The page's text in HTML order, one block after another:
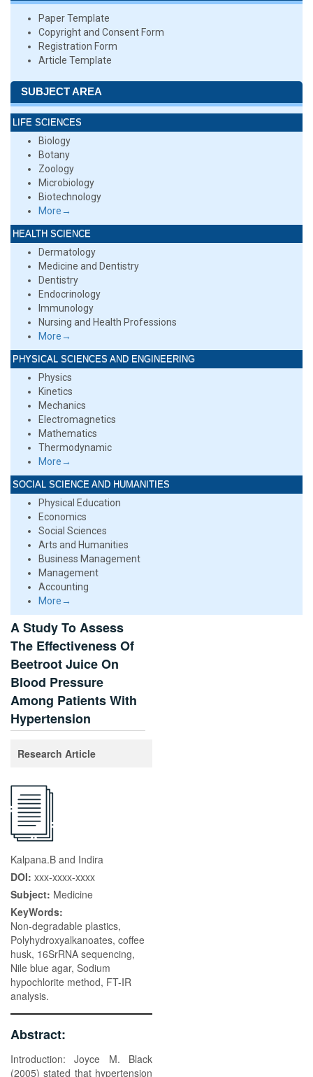
Paper Template
Copyright and Consent Form
Registration Form
Article Template
SUBJECT AREA
LIFE SCIENCES
Biology
Botany
Zoology
Microbiology
Biotechnology
More→
HEALTH SCIENCE
Dermatology
Medicine and Dentistry
Dentistry
Endocrinology
Immunology
Nursing and Health Professions
More→
PHYSICAL SCIENCES AND ENGINEERING
Physics
Kinetics
Mechanics
Electromagnetics
Mathematics
Thermodynamic
More→
SOCIAL SCIENCE AND HUMANITIES
Physical Education
Economics
Social Sciences
Arts and Humanities
Business Management
Management
Accounting
More→
A Study To Assess
The Effectiveness Of
Beetroot Juice On
Blood Pressure
Among Patients With
Hypertension
Research Article
Kalpana.B and Indira
DOI: xxx-xxxx-xxxx
Subject: Medicine
KeyWords:
Non-degradable plastics,
Polyhydroxyalkanoates, coffee
husk, 16SrRNA sequencing,
Nile blue agar, Sodium
hypochlorite method, FT-IR
analysis.
Abstract:
Introduction: Joyce M. Black
(2005) stated that hypertension